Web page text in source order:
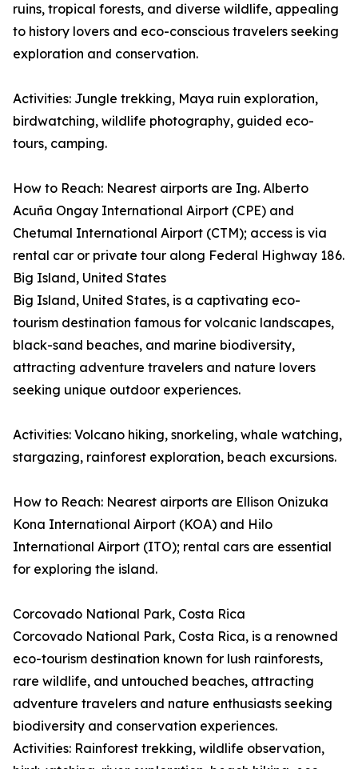
ruins, tropical forests, and diverse wildlife, appealing
to history lovers and eco-conscious travelers seeking
exploration and conservation.
Activities: Jungle trekking, Maya ruin exploration,
birdwatching, wildlife photography, guided eco-
tours, camping.
How to Reach: Nearest airports are Ing. Alberto
Acuña Ongay International Airport (CPE) and
Chetumal International Airport (CTM); access is via
rental car or private tour along Federal Highway 186.
Big Island, United States
Big Island, United States, is a captivating eco-
tourism destination famous for volcanic landscapes,
black-sand beaches, and marine biodiversity,
attracting adventure travelers and nature lovers
seeking unique outdoor experiences.
Activities: Volcano hiking, snorkeling, whale watching,
stargazing, rainforest exploration, beach excursions.
How to Reach: Nearest airports are Ellison Onizuka
Kona International Airport (KOA) and Hilo
International Airport (ITO); rental cars are essential
for exploring the island.
Corcovado National Park, Costa Rica
Corcovado National Park, Costa Rica, is a renowned
eco-tourism destination known for lush rainforests,
rare wildlife, and untouched beaches, attracting
adventure travelers and nature enthusiasts seeking
biodiversity and conservation experiences.
Activities: Rainforest trekking, wildlife observation,